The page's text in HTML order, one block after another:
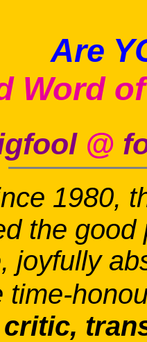
Are
Word
@
1980,
the
joyfully
time-